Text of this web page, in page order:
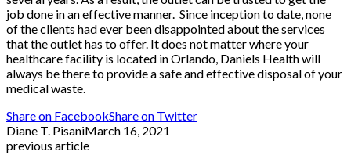
job done in an effective manner. Since inception to date, none
of the clients had ever been disappointed about the services
that the outlet has to offer. It does not matter where your
healthcare facility is located in Orlando, Daniels Health will
always be there to provide a safe and effective disposal of your
medical waste.
Share on FacebookShare on Twitter
Diane T. PisaniMarch 16, 2021
previous article